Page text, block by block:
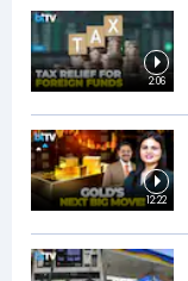
2:06
12:22